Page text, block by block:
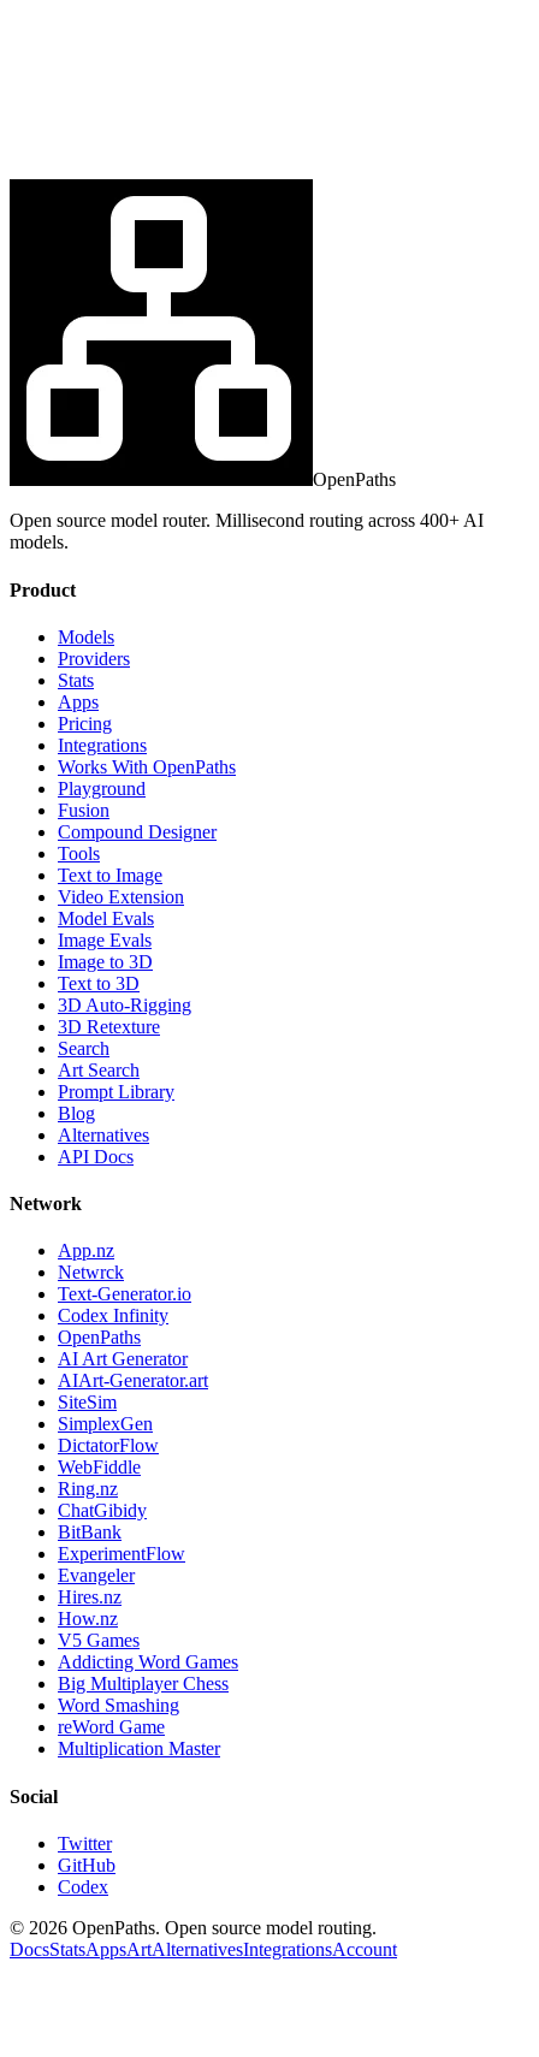
OpenPaths
Open source model router. Millisecond routing across 400+ AI
models.
Product
Models
Providers
Stats
Apps
Pricing
Integrations
Works With OpenPaths
Playground
Fusion
Compound Designer
Tools
Text to Image
Video Extension
Model Evals
Image Evals
Image to 3D
Text to 3D
3D Auto-Rigging
3D Retexture
Search
Art Search
Prompt Library
Blog
Alternatives
API Docs
Network
App.nz
Netwrck
Text-Generator.io
Codex Infinity
OpenPaths
AI Art Generator
AIArt-Generator.art
SiteSim
SimplexGen
DictatorFlow
WebFiddle
Ring.nz
ChatGibidy
BitBank
ExperimentFlow
Evangeler
Hires.nz
How.nz
V5 Games
Addicting Word Games
Big Multiplayer Chess
Word Smashing
reWord Game
Multiplication Master
Social
Twitter
GitHub
Codex
© 2026 OpenPaths. Open source model routing.
DocsStatsAppsArtAlternativesIntegrationsAccount